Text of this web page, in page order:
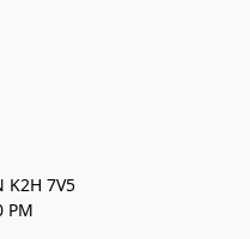
K2H 7V5
PM